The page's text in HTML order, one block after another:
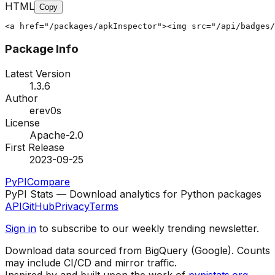
HTML Copy
<a href="/packages/apkInspector"><img src="/api/
Package Info
Latest Version
1.3.6
Author
erev0s
License
Apache-2.0
First Release
2023-09-25
PyPICompare
PyPI Stats — Download analytics for Python packages
APIGitHubPrivacyTerms
Sign in to subscribe to our weekly trending newsletter.
Download data sourced from BigQuery (Google). Counts
may include CI/CD and mirror traffic.